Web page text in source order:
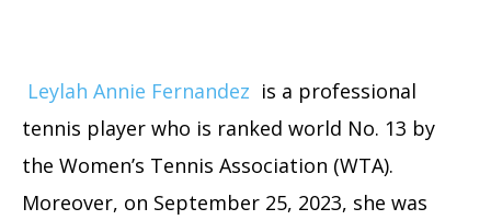
Leylah Annie Fernandez is a professional
tennis player who is ranked world No. 13 by
the Women’s Tennis Association (WTA).
Moreover, on September 25, 2023, she was